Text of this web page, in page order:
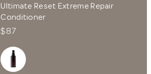
Ultimate Reset Extreme Repair
Conditioner
$87